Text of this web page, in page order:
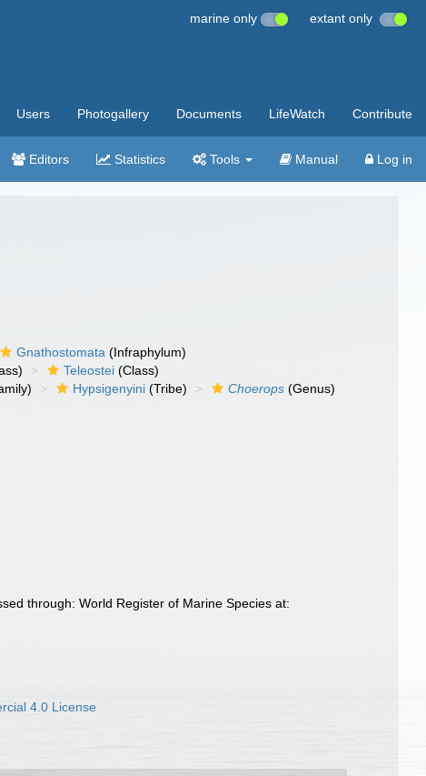
marine only extant only
Users Photogallery Documents LifeWatch Contribute
Editors Statistics Tools Manual Log in
Gnathostomata (Infraphylum)
Teleostei (Class)
Hypsigenyini (Tribe) Choerops (Genus)
through: World Register of Marine Species at:
4.0 License